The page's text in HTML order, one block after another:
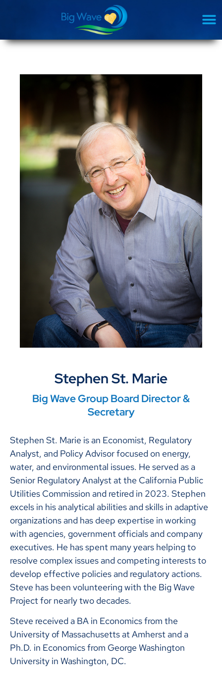
Stephen St. Marie
Big Wave Group Board Director &
Secretary
Stephen St. Marie is an Economist, Regulatory
Analyst, and Policy Advisor focused on energy,
water, and environmental issues. He served as a
Senior Regulatory Analyst at the California Public
Utilities Commission and retired in 2023. Stephen
excels in his analytical abilities and skills in adaptive
organizations and has deep expertise in working
with agencies, government officials and company
executives. He has spent many years helping to
resolve complex issues and competing interests to
develop effective policies and regulatory actions.
Steve has been volunteering with the Big Wave
Project for nearly two decades.
Steve received a BA in Economics from the
University of Massachusetts at Amherst and a
Ph.D. in Economics from George Washington
University in Washington, DC.